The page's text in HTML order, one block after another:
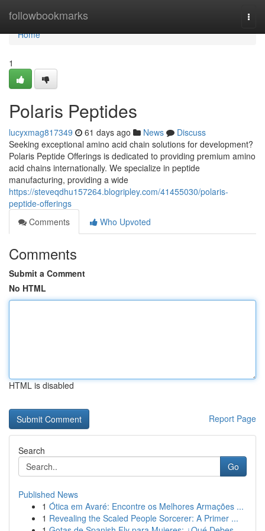
followbookmarks
Home
Home
1
Polaris Peptides
lucyxmag817349 61 days ago News
Discuss
Seeking exceptional amino acid chain solutions for development?
Polaris Peptide Offerings is dedicated to providing premium amino
acid chains internationally. We specialize in peptide
manufacturing, providing a wide
https://steveqdhu157264.blogripley.com/41455030/polaris-
peptide-offerings
Comments
Who Upvoted
Comments
Submit a Comment
No HTML
HTML is disabled
Report Page
Search
Go
Published News
1 Ótica em Avaré: Encontre os Melhores Armações ...
1 Revealing the Scaled People Sorcerer: A Primer ...